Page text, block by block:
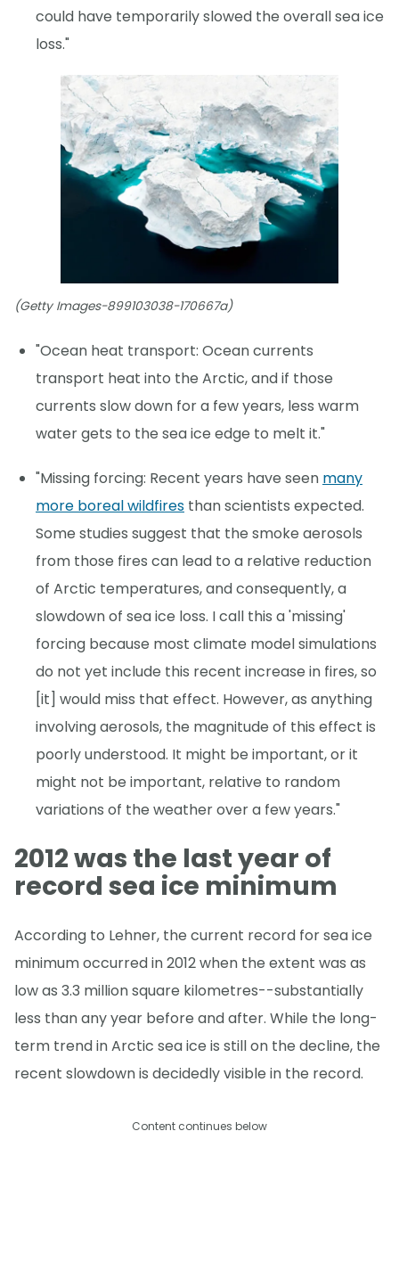
could have temporarily slowed the overall sea ice
loss."
(Getty Images-899103038-170667a)
"Ocean heat transport: Ocean currents
transport heat into the Arctic, and if those
currents slow down for a few years, less warm
water gets to the sea ice edge to melt it."
"Missing forcing: Recent years have seen many
more boreal wildfires than scientists expected.
Some studies suggest that the smoke aerosols
from those fires can lead to a relative reduction
of Arctic temperatures, and consequently, a
slowdown of sea ice loss. I call this a 'missing'
forcing because most climate model simulations
do not yet include this recent increase in fires, so
[it] would miss that effect. However, as anything
involving aerosols, the magnitude of this effect is
poorly understood. It might be important, or it
might not be important, relative to random
variations of the weather over a few years."
2012 was the last year of
record sea ice minimum
According to Lehner, the current record for sea ice
minimum occurred in 2012 when the extent was as
low as 3.3 million square kilometres--substantially
less than any year before and after. While the long-
term trend in Arctic sea ice is still on the decline, the
recent slowdown is decidedly visible in the record.
Content continues below